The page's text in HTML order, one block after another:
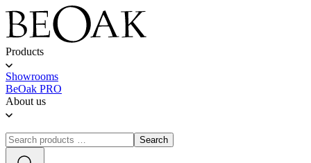
Products
Showrooms
BeOak PRO
About us
Search